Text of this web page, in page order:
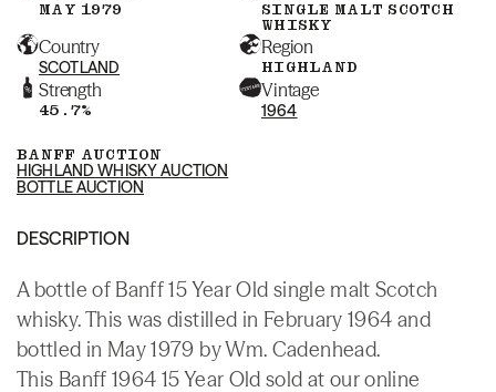
MAY 1979
SINGLE MALT SCOTCH
WHISKY
Country
SCOTLAND
Region
HIGHLAND
Strength
45.7%
Vintage
1964
BANFF AUCTION
HIGHLAND WHISKY AUCTION
BOTTLE AUCTION
DESCRIPTION
A bottle of Banff 15 Year Old single malt Scotch
whisky. This was distilled in February 1964 and
bottled in May 1979 by Wm. Cadenhead.
This Banff 1964 15 Year Old sold at our online